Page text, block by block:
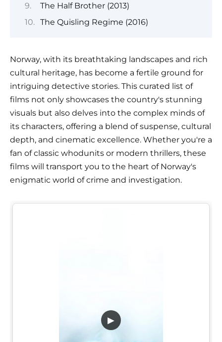
The Half Brother (2013)
The Quisling Regime (2016)
Norway, with its breathtaking landscapes and rich
cultural heritage, has become a fertile ground for
intriguing detective stories. This curated list of
films not only showcases the country's stunning
visuals but also delves into the complex minds of
its characters, offering a blend of suspense, cultural
depth, and cinematic excellence. Whether you're a
fan of classic whodunits or modern thrillers, these
films will transport you to the heart of Norway's
enigmatic world of crime and investigation.
▶